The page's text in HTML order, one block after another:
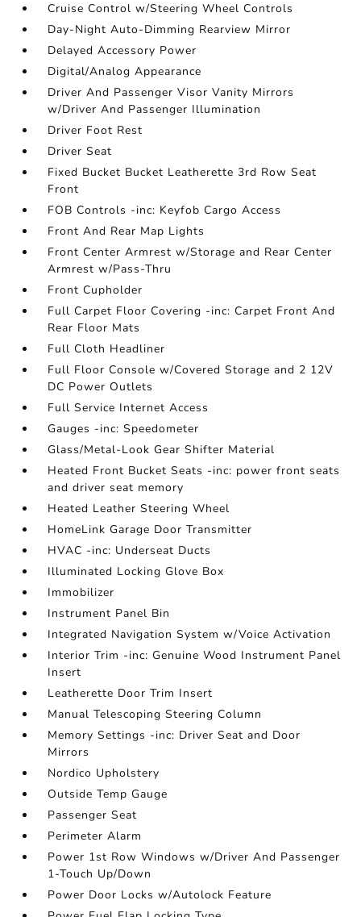
Cruise Control w/Steering Wheel Controls
Day-Night Auto-Dimming Rearview Mirror
Delayed Accessory Power
Digital/Analog Appearance
Driver And Passenger Visor Vanity Mirrors
w/Driver And Passenger Illumination
Driver Foot Rest
Driver Seat
Fixed Bucket Bucket Leatherette 3rd Row Seat
Front
FOB Controls -inc: Keyfob Cargo Access
Front And Rear Map Lights
Front Center Armrest w/Storage and Rear Center
Armrest w/Pass-Thru
Front Cupholder
Full Carpet Floor Covering -inc: Carpet Front And
Rear Floor Mats
Full Cloth Headliner
Full Floor Console w/Covered Storage and 2 12V
DC Power Outlets
Full Service Internet Access
Gauges -inc: Speedometer
Glass/Metal-Look Gear Shifter Material
Heated Front Bucket Seats -inc: power front seats
and driver seat memory
Heated Leather Steering Wheel
HomeLink Garage Door Transmitter
HVAC -inc: Underseat Ducts
Illuminated Locking Glove Box
Immobilizer
Instrument Panel Bin
Integrated Navigation System w/Voice Activation
Interior Trim -inc: Genuine Wood Instrument Panel
Insert
Leatherette Door Trim Insert
Manual Telescoping Steering Column
Memory Settings -inc: Driver Seat and Door
Mirrors
Nordico Upholstery
Outside Temp Gauge
Passenger Seat
Perimeter Alarm
Power 1st Row Windows w/Driver And Passenger
1-Touch Up/Down
Power Door Locks w/Autolock Feature